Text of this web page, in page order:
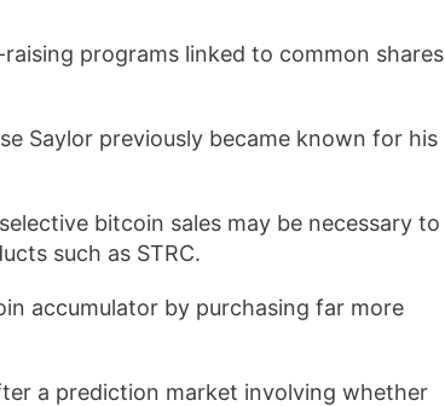
programs linked to common shares
Saylor previously became known for his
bitcoin sales may be necessary to
such as STRC.
accumulator by purchasing far more
a prediction market involving whether